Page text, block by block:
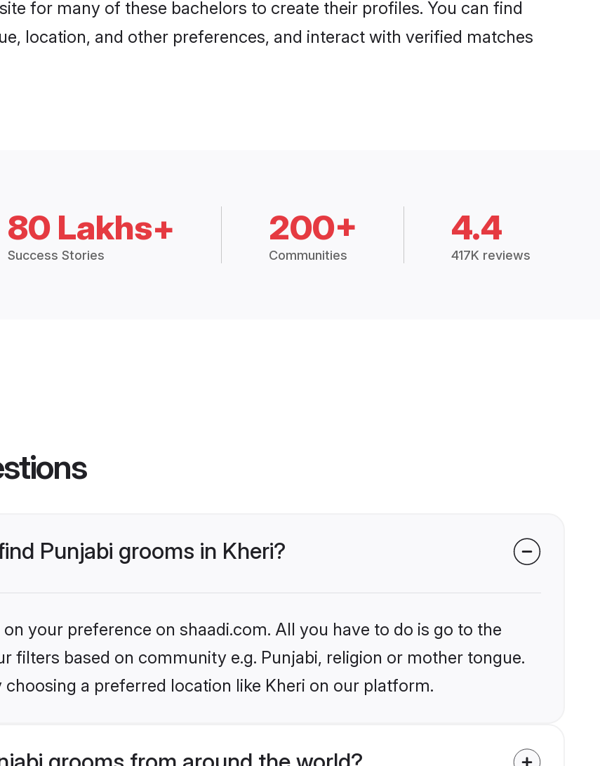
for many of these bachelors to create their profiles. You can find
location, and other preferences, and interact with verified matches
80 Lakhs+
Success Stories
200+
Communities
4.4
417K reviews
Punjabi grooms in Kheri?
your preference on shaadi.com. All you have to do is go to the
filters based on community e.g. Punjabi, religion or mother tongue.
a preferred location like Kheri on our platform.